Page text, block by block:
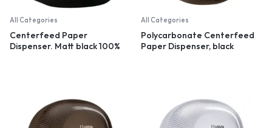
All Categories
Centerfeed Paper
Dispenser. Matt black 100%
All Categories
Polycarbonate Centerfeed
Paper Dispenser, black